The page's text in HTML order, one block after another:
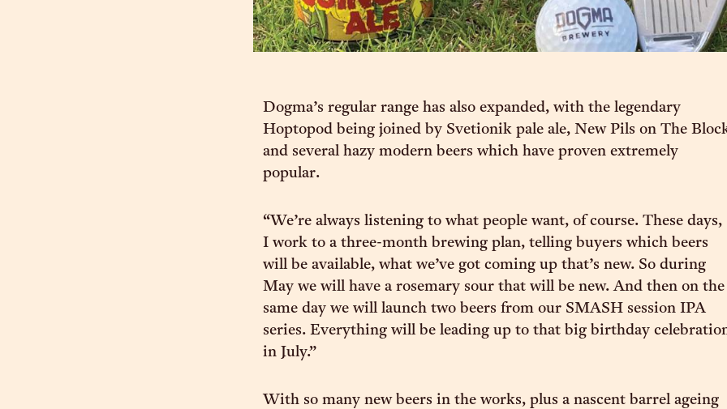
Dogma’s regular range has also expanded, with the legendary
Hoptopod being joined by Svetionik pale ale, New Pils on The
and several hazy modern beers which have proven extremely
popular.
“We’re always listening to what people want, of course. These days,
I work to a three-month brewing plan, telling buyers which beers
will be available, what we’ve got coming up that’s new. So during
May we will have a rosemary sour that will be new. And then on the
same day we will launch two beers from our SMASH session IPA
series. Everything will be leading up to that big birthday
in July.”
With so many new beers in the works, plus a nascent barrel ageing